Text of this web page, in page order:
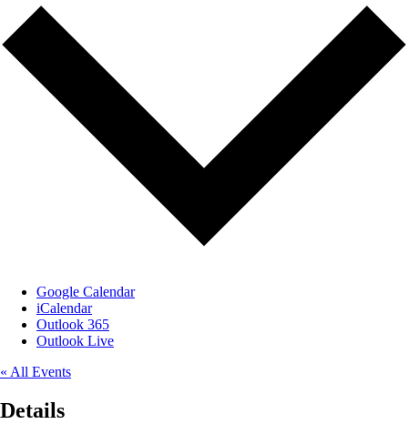
Google Calendar
iCalendar
Outlook 365
Outlook Live
« All Events
Details